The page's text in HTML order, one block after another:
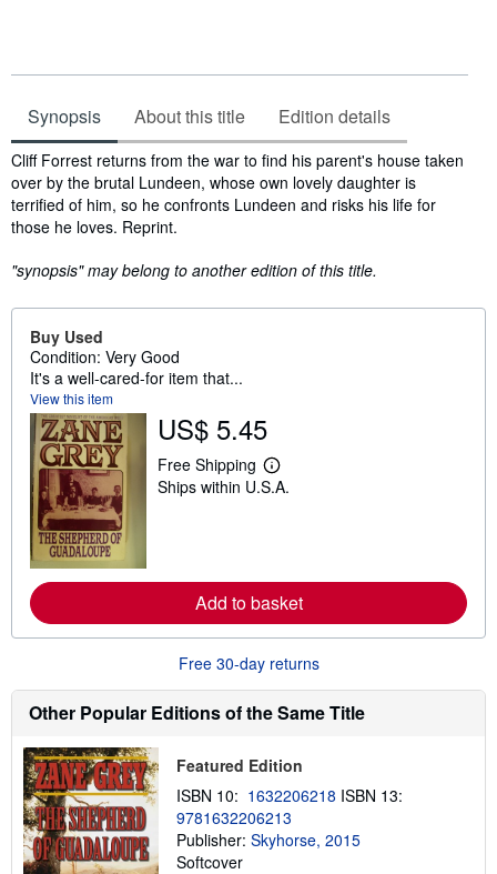
Synopsis About this title Edition details
Synopsis
Cliff Forrest returns from the war to find his parent's house taken
over by the brutal Lundeen, whose own lovely daughter is
terrified of him, so he confronts Lundeen and risks his life for
those he loves. Reprint.
"synopsis" may belong to another edition of this title.
Buy Used
Condition: Very Good
It's a well-cared-for item that...
View this item
US$ 5.45
Free Shipping
L
e
e
a
b
u
t
h
p
i
n
g
r
a
Ships within U.S.A.
Add to basket
Free 30-day returns
Other Popular Editions of the Same Title
Featured Edition
ISBN 10: 1632206218 ISBN 13:
9781632206213
Publisher: Skyhorse, 2015
Softcover